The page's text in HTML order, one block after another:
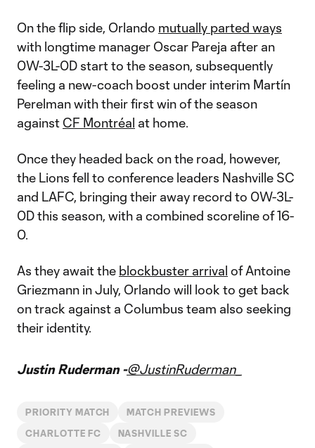
Video
On the flip side, Orlando mutually parted ways
with longtime manager Oscar Pareja after an
0W-3L-0D start to the season, subsequently
feeling a new-coach boost under interim Martín
Perelman with their first win of the season
against CF Montréal at home.
Once they headed back on the road, however,
the Lions fell to conference leaders Nashville SC
and LAFC, bringing their away record to 0W-3L-
0D this season, with a combined scoreline of 16-
0.
As they await the blockbuster arrival of Antoine
Griezmann in July, Orlando will look to get back
on track against a Columbus team also seeking
their identity.
Justin Ruderman -@JustinRuderman_
PRIORITY MATCH MATCH PREVIEWS
CHARLOTTE FC NASHVILLE SC